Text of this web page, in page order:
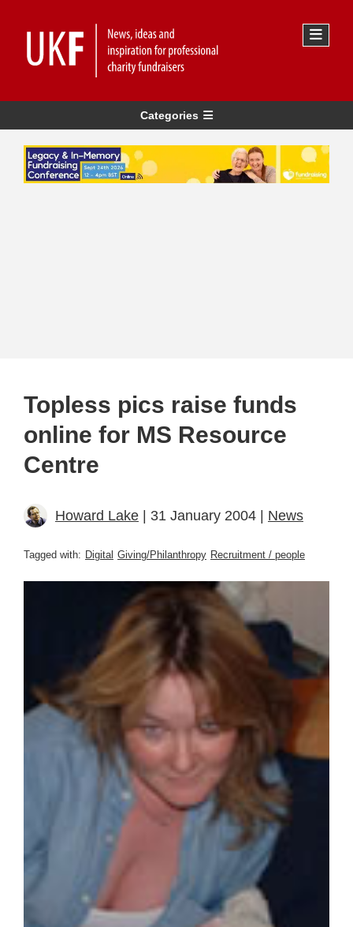
Categories
Topless pics raise funds
online for MS Resource
Centre
Howard Lake | 31 January 2004 | News
Tagged with: Digital Giving/Philanthropy Recruitment / people